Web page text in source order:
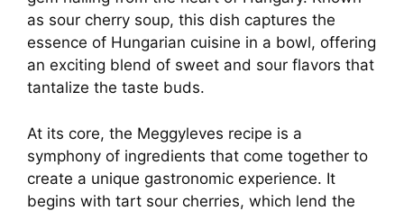
as sour cherry soup, this dish captures the
essence of Hungarian cuisine in a bowl, offering
an exciting blend of sweet and sour flavors that
tantalize the taste buds.
At its core, the Meggyleves recipe is a
symphony of ingredients that come together to
create a unique gastronomic experience. It
begins with tart sour cherries, which lend the